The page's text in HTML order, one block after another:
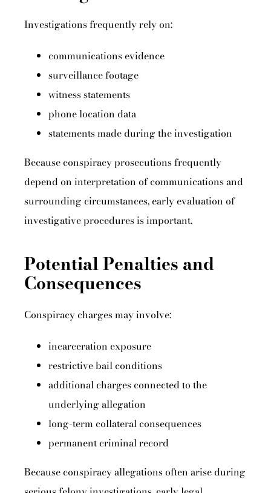
Investigations frequently rely on:
communications evidence
surveillance footage
witness statements
phone location data
statements made during the investigation
Because conspiracy prosecutions frequently
depend on interpretation of communications and
surrounding circumstances, early evaluation of
investigative procedures is important.
Potential Penalties and
Consequences
Conspiracy charges may involve:
incarceration exposure
restrictive bail conditions
additional charges connected to the
underlying allegation
long-term collateral consequences
permanent criminal record
Because conspiracy allegations often arise during